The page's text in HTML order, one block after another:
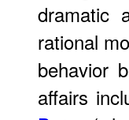
dramatic
rational
behavior
affairs